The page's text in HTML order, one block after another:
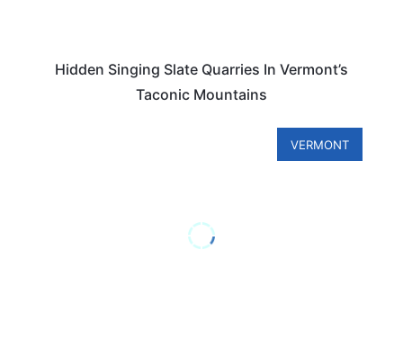
Hidden Singing Slate Quarries In Vermont’s
Taconic Mountains
VERMONT